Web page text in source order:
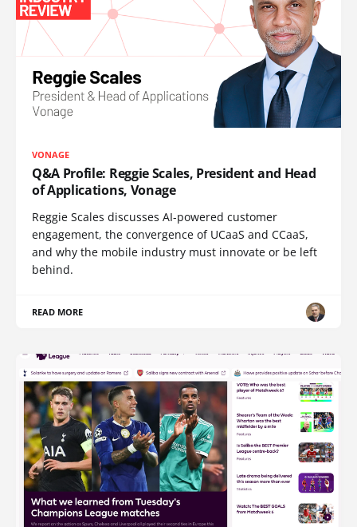
VONAGE
Q&A Profile: Reggie Scales, President and Head
of Applications, Vonage
Reggie Scales discusses AI-powered customer
engagement, the convergence of UCaaS and CCaaS,
and why the mobile industry must innovate or be left
behind.
READ MORE